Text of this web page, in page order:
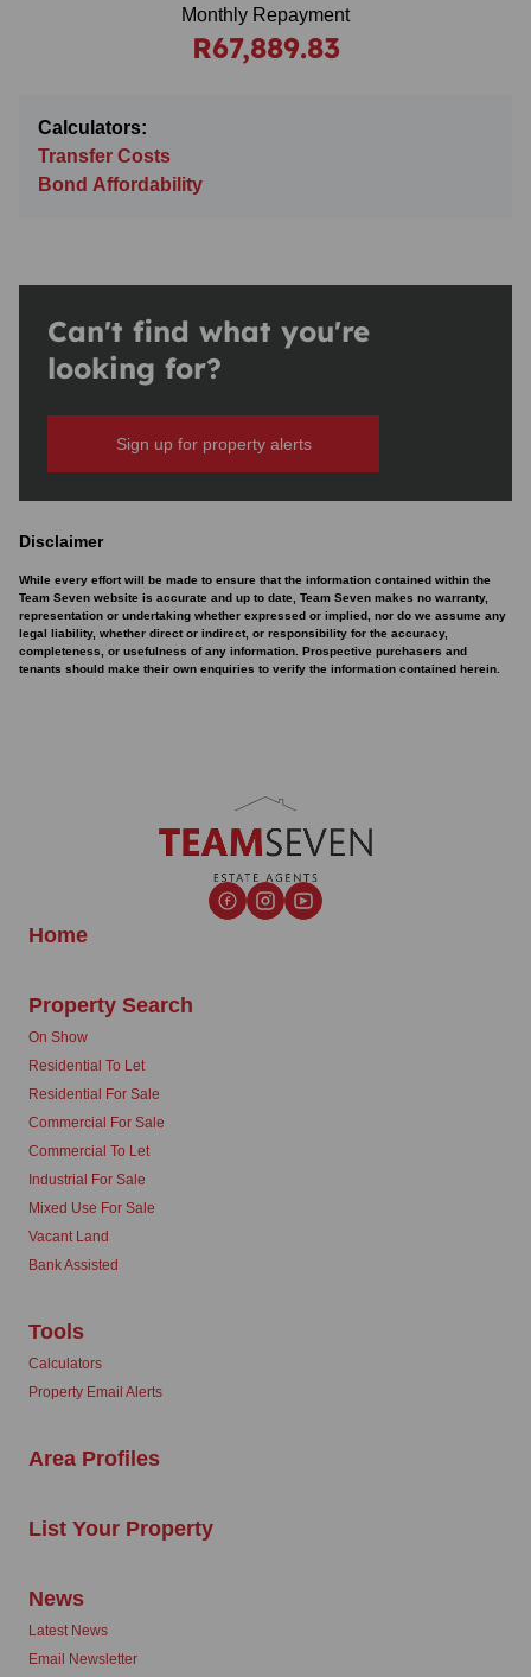
Monthly Repayment
R67,889.83
Calculators:
Transfer Costs
Bond Affordability
Can't find what you're
looking for?
Sign up for property alerts
Disclaimer
While every effort will be made to ensure that the information contained within the
Team Seven website is accurate and up to date, Team Seven makes no warranty,
representation or undertaking whether expressed or implied, nor do we assume any
legal liability, whether direct or indirect, or responsibility for the accuracy,
completeness, or usefulness of any information. Prospective purchasers and
tenants should make their own enquiries to verify the information contained herein.
Home
Property Search
On Show
Residential To Let
Residential For Sale
Commercial For Sale
Commercial To Let
Industrial For Sale
Mixed Use For Sale
Vacant Land
Bank Assisted
Tools
Calculators
Property Email Alerts
Area Profiles
List Your Property
News
Latest News
Email Newsletter